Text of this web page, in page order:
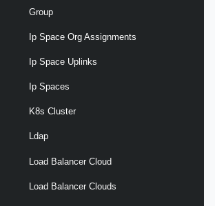
Group
Ip Space Org Assignments
Ip Space Uplinks
Ip Spaces
K8s Cluster
Ldap
Load Balancer Cloud
Load Balancer Clouds